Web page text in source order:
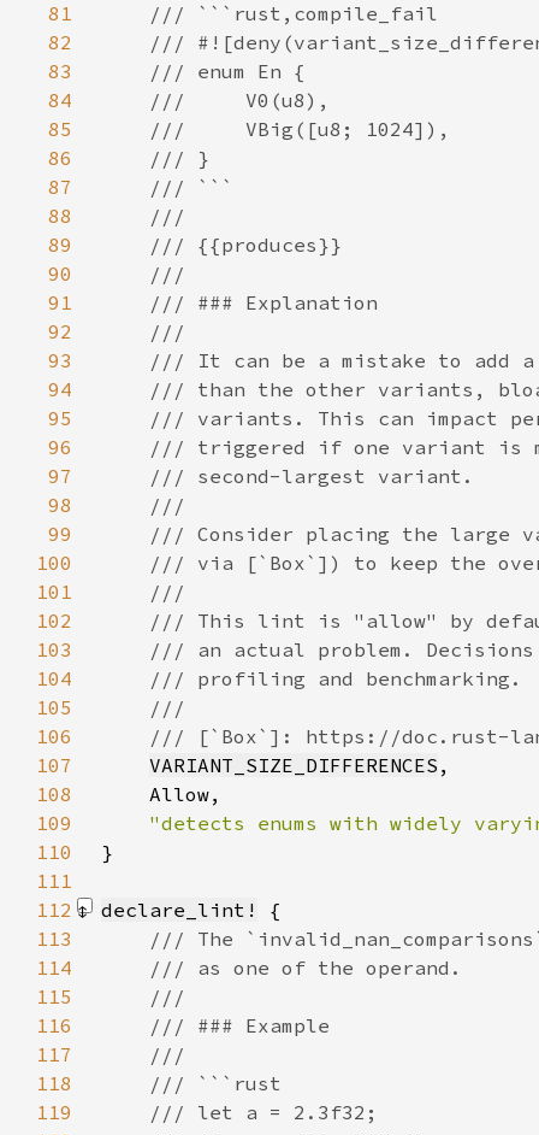
81
82
83
84
85
86
87
88
89
90
91
92
93
94
95
96
97
98
99
100
101
102
103
104
105
106
107
VARIANT_SIZE_DIFFERENCES
108
109
110
}
111
112
declare_lint!
113
114
115
116
117
118
119